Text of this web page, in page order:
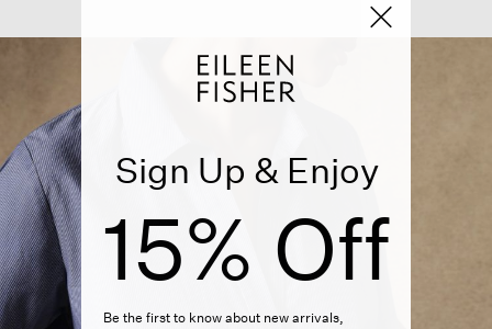
Sign Up & Enjoy
15% Off
Be the first to know about new arrivals,